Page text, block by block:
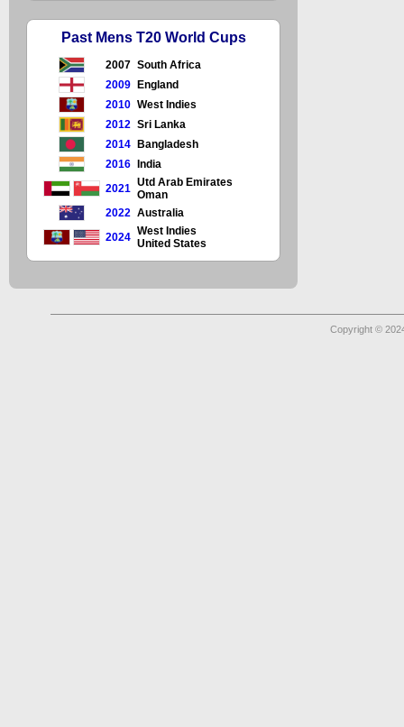
Past Mens T20 World Cups
2007 South Africa
2009
England
2010 West Indies
2012 Sri Lanka
2014
Bangladesh
2016
India
2021 Utd Arab Emirates
Oman
2022 Australia
2024 West Indies
United States
Copyright ©